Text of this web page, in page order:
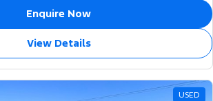
Enquire Now
View Details
USED